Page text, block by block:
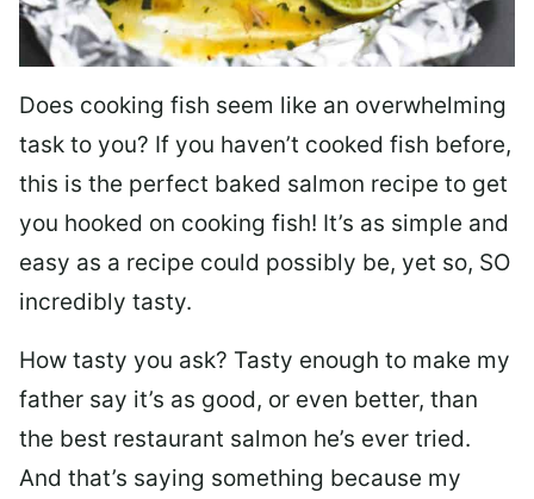
Does cooking fish seem like an overwhelming
task to you? If you haven’t cooked fish before,
this is the perfect baked salmon recipe to get
you hooked on cooking fish! It’s as simple and
easy as a recipe could possibly be, yet so, SO
incredibly tasty.
How tasty you ask? Tasty enough to make my
father say it’s as good, or even better, than
the best restaurant salmon he’s ever tried.
And that’s saying something because my